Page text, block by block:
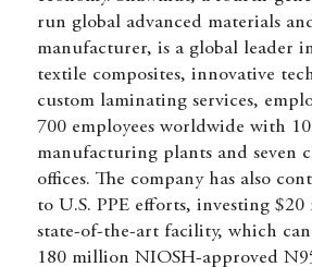
run global advanced materials
manufacturer, is a global leader
textile composites, innovative
custom laminating services,
700 employees worldwide with
manufacturing plants and seven
offices. The company has also
to U.S. PPE efforts, investing
state-of-the-art facility, which
180 million NIOSH-approved